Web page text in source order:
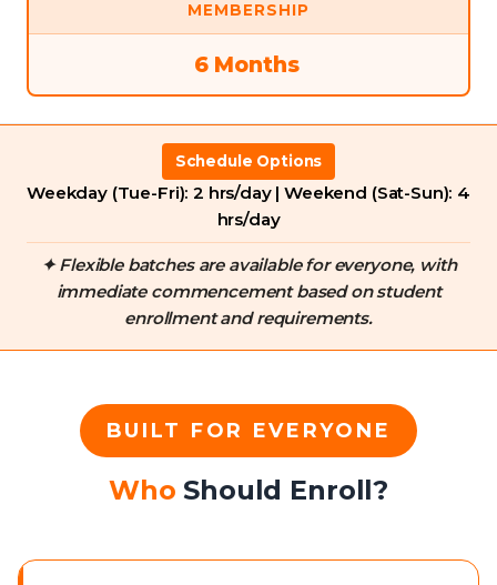
MEMBERSHIP
6 Months
Schedule Options
Weekday (Tue-Fri): 2 hrs/day | Weekend (Sat-Sun): 4
hrs/day
✦ Flexible batches are available for everyone, with
immediate commencement based on student
enrollment and requirements.
BUILT FOR EVERYONE
Who Should Enroll?